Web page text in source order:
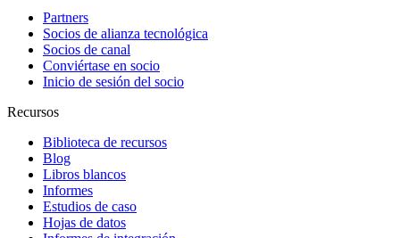
Partners
Socios de alianza tecnológica
Socios de canal
Conviértase en socio
Inicio de sesión del socio
Recursos
Biblioteca de recursos
Blog
Libros blancos
Informes
Estudios de caso
Hojas de datos